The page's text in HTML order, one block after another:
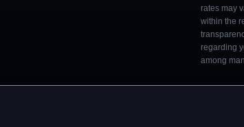
rates may
within the
regarding
among